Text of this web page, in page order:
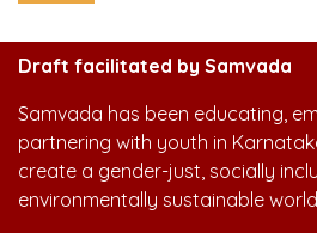
Draft facilitated by Samvada
Samvada has been educating,
partnering with youth in
create a gender-just, socially
environmentally sustainable